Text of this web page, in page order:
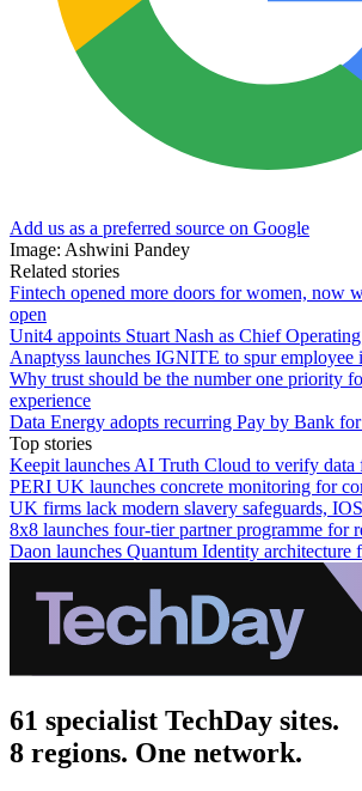
Add us as a preferred source on Google
Image: Ashwini Pandey
Related stories
Fintech opened more doors for women, now
open
Unit4 appoints Stuart Nash as Chief
Anaptyss launches IGNITE to spur employee
Why trust should be the number one priority
experience
Data Energy adopts recurring Pay by Bank
Top stories
Keepit launches AI Truth Cloud to verify
PERI UK launches concrete monitoring for
UK firms lack modern slavery safeguards,
8x8 launches four-tier partner programme for
Daon launches Quantum Identity architecture
61 specialist TechDay sites.
8 regions. One network.